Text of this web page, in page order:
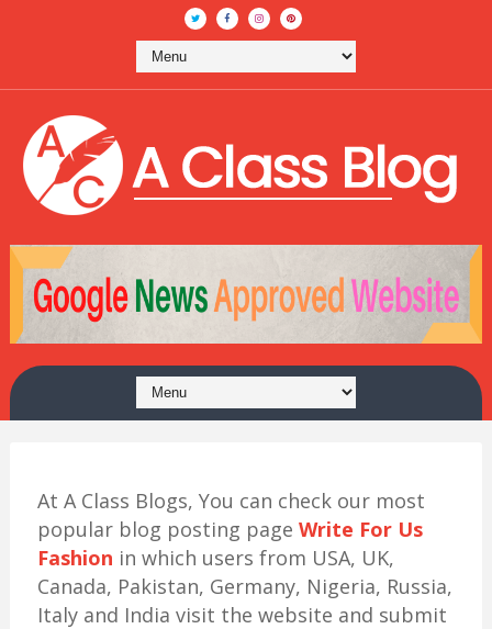
At A Class Blogs, You can check our most
popular blog posting page Write For Us
Fashion in which users from USA, UK,
Canada, Pakistan, Germany, Nigeria, Russia,
Italy and India visit the website and submit